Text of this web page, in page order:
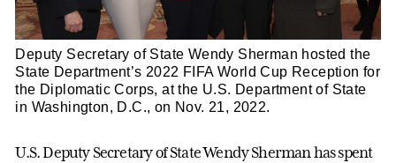
Deputy Secretary of State Wendy Sherman hosted the
State Department’s 2022 FIFA World Cup Reception for
the Diplomatic Corps, at the U.S. Department of State
in Washington, D.C., on Nov. 21, 2022.
U.S. Deputy Secretary of State Wendy Sherman has spent